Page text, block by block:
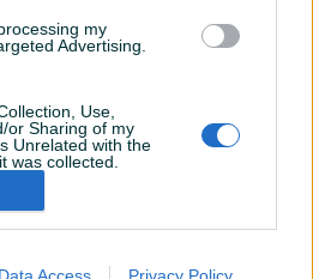
my
Advertising.
Use,
or Sharing of my
Unrelated with the
was collected.
RAM/128GB SSD/Win 11)
130 KM